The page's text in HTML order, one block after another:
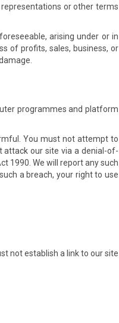
or other terms
arising under or in
of profits, sales, business, or
programmes and platform
You must not attempt to
attack our site via a denial-of-
1990. We will report any such
a breach, your right to use
not establish a link to our site